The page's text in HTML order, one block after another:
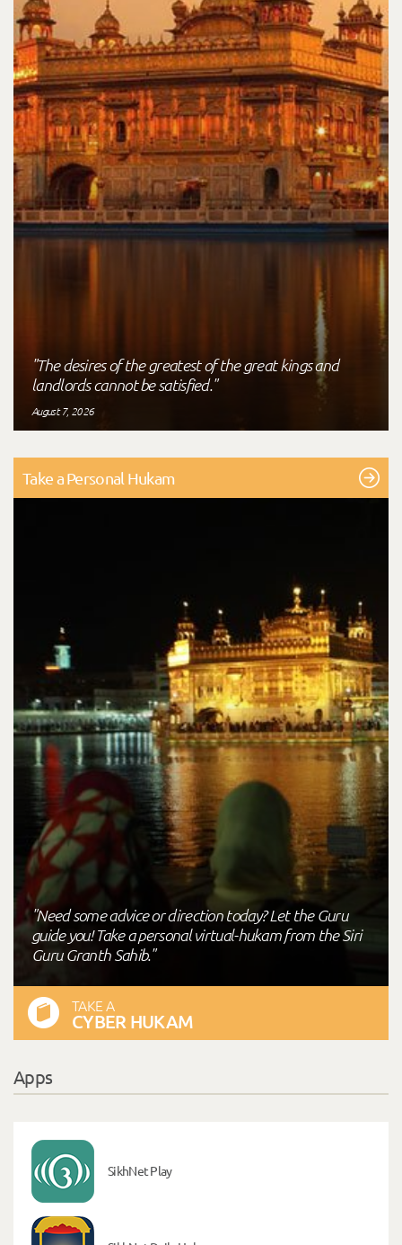
"The desires of the greatest of the great kings and
landlords cannot be satisfied."
August 7, 2026
Take a Personal Hukam
"Need some advice or direction today? Let the Guru
guide you! Take a personal virtual-hukam from the Siri
Guru Granth Sahib."
TAKE A
CYBER HUKAM
Apps
SikhNet Play